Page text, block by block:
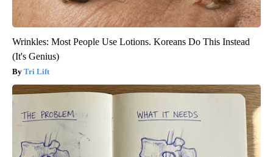
Wrinkles: Most People Use Lotions. Koreans Do This Instead
(It's Genius)
Tri Lift